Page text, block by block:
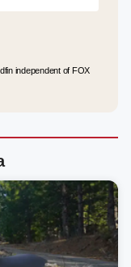
independent of FOX